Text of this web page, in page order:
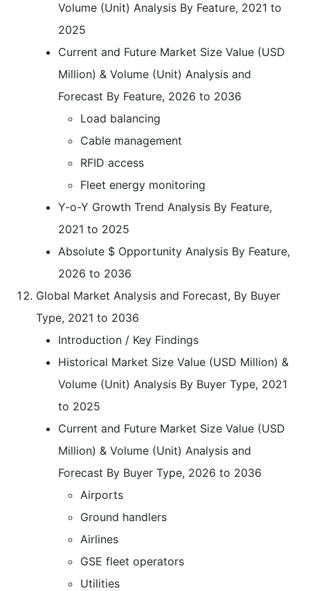
Volume (Unit) Analysis By Feature, 2021 to
2025
Current and Future Market Size Value (USD
Million) & Volume (Unit) Analysis and
Forecast By Feature, 2026 to 2036
Load balancing
Cable management
RFID access
Fleet energy monitoring
Y-o-Y Growth Trend Analysis By Feature,
2021 to 2025
Absolute $ Opportunity Analysis By Feature,
2026 to 2036
Global Market Analysis and Forecast, By Buyer
Type, 2021 to 2036
Introduction / Key Findings
Historical Market Size Value (USD Million) &
Volume (Unit) Analysis By Buyer Type, 2021
to 2025
Current and Future Market Size Value (USD
Million) & Volume (Unit) Analysis and
Forecast By Buyer Type, 2026 to 2036
Airports
Ground handlers
Airlines
GSE fleet operators
Utilities